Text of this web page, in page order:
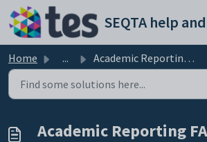
Skip to main content
Home ... Academic Reporting FAQ
Academic Reporting